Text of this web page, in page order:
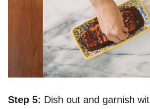
Step 5: Dish out and garnish